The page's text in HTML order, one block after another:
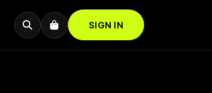
SIGN IN